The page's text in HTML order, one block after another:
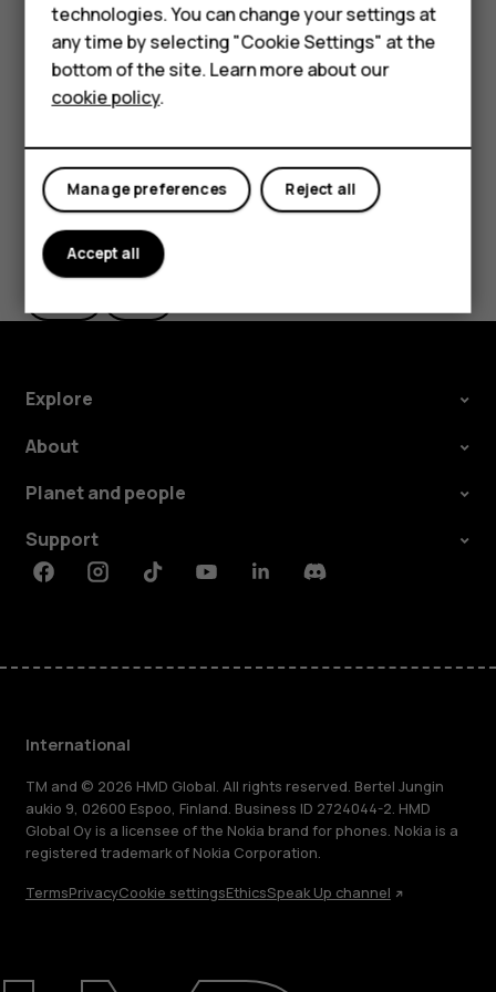
HMD Terra M
For business
Tablets
Repair, reuse, recycle
Tip:You can use Google Lens with the photos
you've already taken. TapPhotos , tap the photo,
and tap
Did you find this helpful?
Explore
About
Planet and people
Support
FacebookInstagramTiktokYoutubeLinkedinDiscord
International
TM and © 2026 HMD Global. All rights reserved. Bertel Jungin
aukio 9, 02600 Espoo, Finland. Business ID 2724044-2. HMD
Global Oy is a licensee of the Nokia brand for phones. Nokia is a
registered trademark of Nokia Corporation.
TermsPrivacyCookie settingsEthicsSpeak Up channel
technologies. You can change your settings at
any time by selecting "Cookie Settings" at the
bottom of the site. Learn more about our
cookie policy.
Reject all
Manage preferences
Accept all